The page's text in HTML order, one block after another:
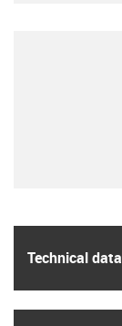
Technical data